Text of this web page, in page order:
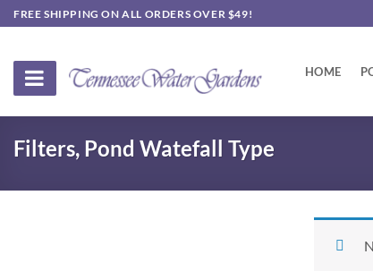
Skip
to
FREE SHIPPING ON ALL ORDERS OVER $49!
HOME
Filters, Pond Watefall Type